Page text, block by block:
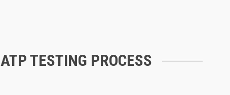
ATP TESTING PROCESS